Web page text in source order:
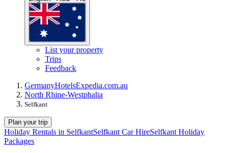
List your property
Trips
Feedback
GermanyHotelsExpedia.com.au
North Rhine-Westphalia
Selfkant
Plan your trip
Holiday Rentals in SelfkantSelfkant Car HireSelfkant Holiday
Packages